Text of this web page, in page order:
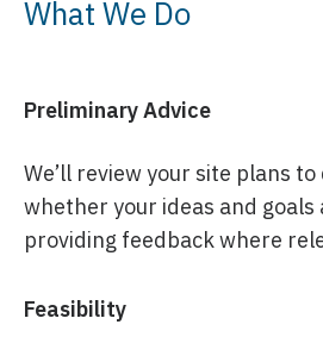
What We Do
Preliminary Advice
We’ll review your site plans
whether your ideas and goals
providing feedback where
Feasibility